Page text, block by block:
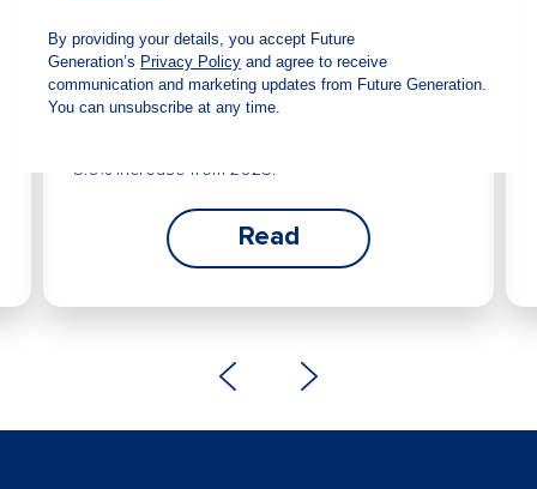
The Board has declared an increased fully
franked interim dividend of 4.2 cents per share,
bringing the annualised fully franked interim
5.0% increase from 2025.
Read